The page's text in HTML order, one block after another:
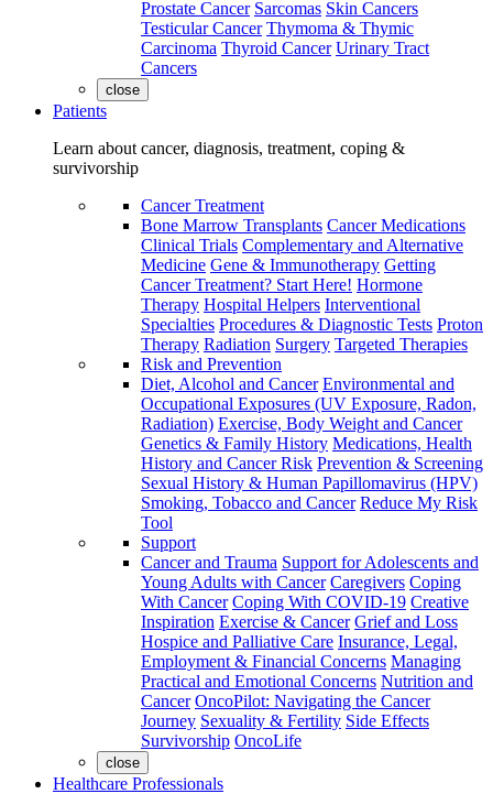
Prostate Cancer Sarcomas Skin Cancers
Testicular Cancer Thymoma & Thymic
Carcinoma Thyroid Cancer Urinary Tract
Cancers
close
Patients
Learn about cancer, diagnosis, treatment, coping &
survivorship
Cancer Treatment
Bone Marrow Transplants Cancer Medications
Clinical Trials Complementary and Alternative
Medicine Gene & Immunotherapy Getting
Cancer Treatment? Start Here! Hormone
Therapy Hospital Helpers Interventional
Specialties Procedures & Diagnostic Tests Proton
Therapy Radiation Surgery Targeted Therapies
Risk and Prevention
Diet, Alcohol and Cancer Environmental and
Occupational Exposures (UV Exposure, Radon,
Radiation) Exercise, Body Weight and Cancer
Genetics & Family History Medications, Health
History and Cancer Risk Prevention & Screening
Sexual History & Human Papillomavirus (HPV)
Smoking, Tobacco and Cancer Reduce My Risk
Tool
Support
Cancer and Trauma Support for Adolescents and
Young Adults with Cancer Caregivers Coping
With Cancer Coping With COVID-19 Creative
Inspiration Exercise & Cancer Grief and Loss
Hospice and Palliative Care Insurance, Legal,
Employment & Financial Concerns Managing
Practical and Emotional Concerns Nutrition and
Cancer OncoPilot: Navigating the Cancer
Journey Sexuality & Fertility Side Effects
Survivorship OncoLife
close
Healthcare Professionals